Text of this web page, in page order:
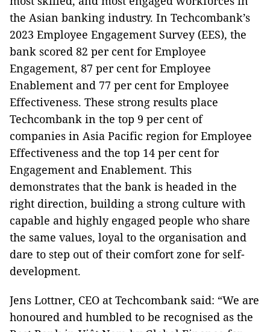
the Asian banking industry. In Techcombank’s
2023 Employee Engagement Survey (EES), the
bank scored 82 per cent for Employee
Engagement, 87 per cent for Employee
Enablement and 77 per cent for Employee
Effectiveness. These strong results place
Techcombank in the top 9 per cent of
companies in Asia Pacific region for Employee
Effectiveness and the top 14 per cent for
Engagement and Enablement. This
demonstrates that the bank is headed in the
right direction, building a strong culture with
capable and highly engaged people who share
the same values, loyal to the organisation and
dare to step out of their comfort zone for self-
development.
Jens Lottner, CEO at Techcombank said: “We are
honoured and humbled to be recognised as the